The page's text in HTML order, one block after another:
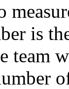
is
team